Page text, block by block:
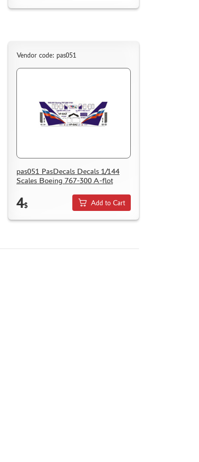
Vendor code: pas051
pas051 PasDecals Decals 1/144
Scales Boeing 767-300 A-flot
4$ Add to Cart